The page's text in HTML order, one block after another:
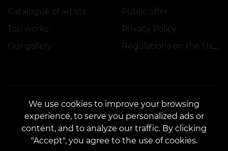
Catalogue of artists
Top works
Our gallery
Public offer
Privacy Policy
Regulations on the Use of Promotions
CONTACTS
Contact us:customers@vean-tattoo.lt
Partnership:marketing.veantattoo@gmail.com
We use cookies to improve your browsing
experience, to serve you personalized ads or
content, and to analyze our traffic. By clicking
"Accept", you agree to the use of cookies.